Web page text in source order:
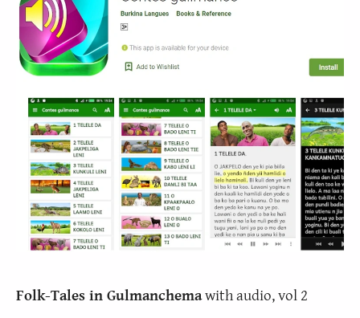
Folk-Tales in Gulmanchemawith audio, vol 2